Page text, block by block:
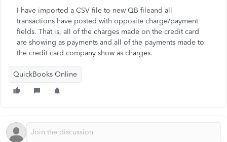
I have imported a CSV file to new QB fileand all
transactions have posted with opposite charge/payment
fields. That is, all of the charges made on the credit card
are showing as payments and all of the payments made to
the credit card company show as charges.
QuickBooks Online